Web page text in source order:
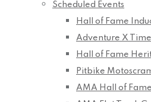
Scheduled Events
Hall of Fame
Adventure X
Hall of Fame
Pitbike
AMA Hall of